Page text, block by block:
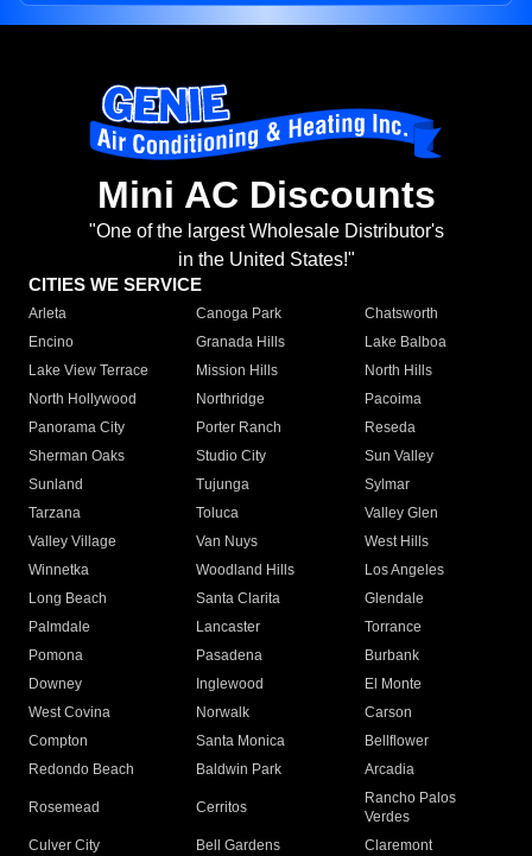
Mini AC Discounts
"One of the largest Wholesale Distributor's
in the United States!"
CITIES WE SERVICE
Arleta Canoga Park
Chatsworth
Encino
Granada Hills
Lake Balboa
Lake View Terrace
Mission Hills
North Hills
North Hollywood
Northridge
Pacoima
Panorama City
Porter Ranch
Reseda
Sherman Oaks
Studio City
Sun Valley
Sunland
Tujunga
Sylmar
Tarzana
Toluca
Valley Glen
Valley Village
Van Nuys
West Hills
Winnetka
Woodland Hills
Los Angeles
Long Beach
Santa Clarita
Glendale
Palmdale
Lancaster
Torrance
Pomona
Pasadena
Burbank
Downey
Inglewood
El Monte
West Covina
Norwalk
Carson
Compton
Santa Monica
Bellflower
Redondo Beach
Baldwin Park Arcadia
Rosemead Cerritos
Rancho Palos
Verdes
Culver City
Bell Gardens
Claremont